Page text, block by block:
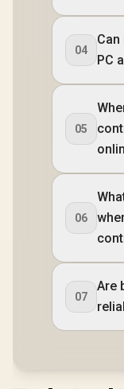
04
Can
PC
05
06
07
Are